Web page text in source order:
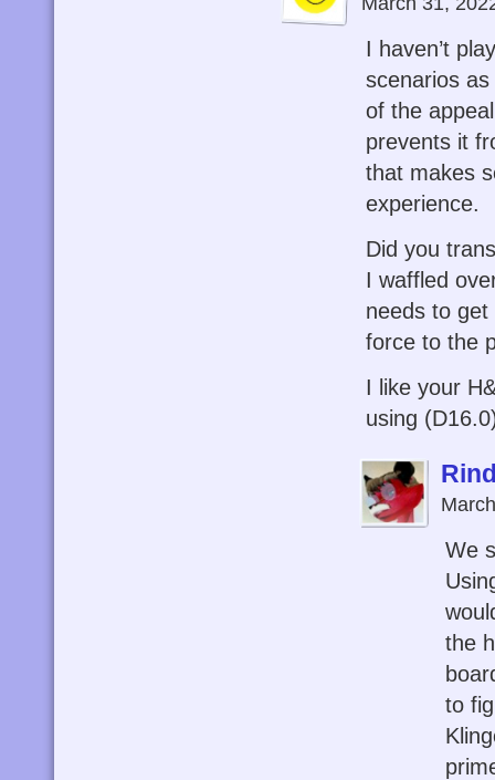
I haven’t
scenarios
of the
prevents it
that makes
experience.
Did you
I waffled
needs to
force to the
I like your
using
We
the
to